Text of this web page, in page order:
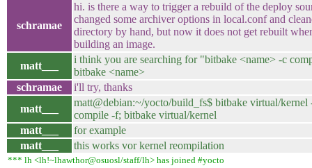
schramae
hi. is there a way to trigger a rebuild of the deploy
changed some archiver options in local.conf and
directory by hand, but now it does not get rebuilt
building an image.
matt___
i think you are searching for "bitbake <name> -c
bitbake <name>
schramae
i'll try, thanks
matt___
matt@debian:~/yocto/build_fs$ bitbake virtual/kernel
compile -f; bitbake virtual/kernel
matt___
for example
matt___
this works vor kernel reompilation
*** lh <lh!~lhawthor@osuosl/staff/lh> has joined #yocto